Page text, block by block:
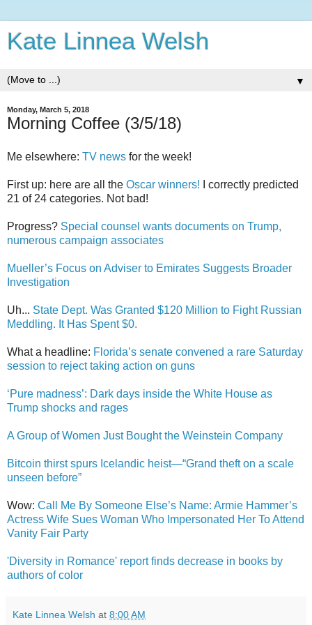
Kate Linnea Welsh
▼
Monday, March 5, 2018
Morning Coffee (3/5/18)
Me elsewhere: TV news for the week!
First up: here are all the Oscar winners! I correctly predicted
21 of 24 categories. Not bad!
Progress? Special counsel wants documents on Trump,
numerous campaign associates
Mueller’s Focus on Adviser to Emirates Suggests Broader
Investigation
Uh... State Dept. Was Granted $120 Million to Fight Russian
Meddling. It Has Spent $0.
What a headline: Florida’s senate convened a rare Saturday
session to reject taking action on guns
‘Pure madness’: Dark days inside the White House as
Trump shocks and rages
A Group of Women Just Bought the Weinstein Company
Bitcoin thirst spurs Icelandic heist—“Grand theft on a scale
unseen before”
Wow: Call Me By Someone Else’s Name: Armie Hammer’s
Actress Wife Sues Woman Who Impersonated Her To Attend
Vanity Fair Party
'Diversity in Romance' report finds decrease in books by
authors of color
Kate Linnea Welsh at 8:00 AM